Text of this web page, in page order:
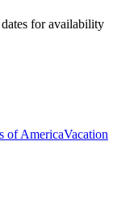
for availability
of AmericaVacation